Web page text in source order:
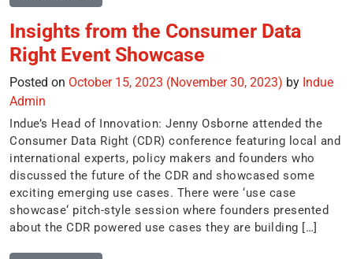
Insights from the Consumer Data
Right Event Showcase
Posted on October 15, 2023 (November 30, 2023) by Indue
Admin
Indue’s Head of Innovation: Jenny Osborne attended the
Consumer Data Right (CDR) conference featuring local and
international experts, policy makers and founders who
discussed the future of the CDR and showcased some
exciting emerging use cases. There were ‘use case
showcase‘ pitch-style session where founders presented
about the CDR powered use cases they are building […]